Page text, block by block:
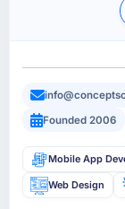
Founded 2006
Mobile App
Web Design